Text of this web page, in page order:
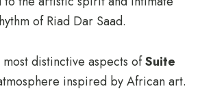
of Riad Dar Saad.
distinctive aspects ofSuite
inspired by African art.